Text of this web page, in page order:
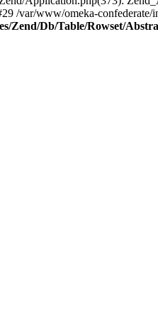
/var/www/omeka-
Zend/Db/Table/Rowset/